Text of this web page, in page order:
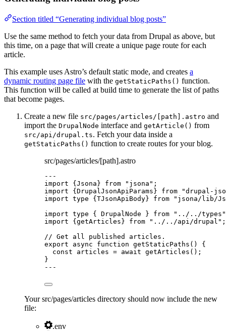
Section titled “Generating individual blog posts”
Use the same method to fetch your data from Drupal as above, but
this time, on a page that will create a unique page route for each
article.
This example uses Astro’s default static mode, and creates a
dynamic routing page file with the getStaticPaths() function.
This function will be called at build time to generate the list of paths
that become pages.
Create a new file src/pages/articles/[path].astro and
import the DrupalNode interface and getArticle() from
src/api/drupal.ts. Fetch your data inside a
getStaticPaths() function to create routes for your blog.
src/pages/articles/[path].astro
---
import {Jsona} from " jsona " ;
import {DrupalJsonApiParams} from "drupal-
import type {TJsonApiBody} from " jsona/lib/
import type { DrupalNode } from " ../../types "
import {getArticles} from " ../../api/drupal " ;
// Get all published articles.
export
async function getStaticPaths ()
{
const articles = await getArticles ();
}
---
Your src/pages/articles directory should now include the new
file:
.env